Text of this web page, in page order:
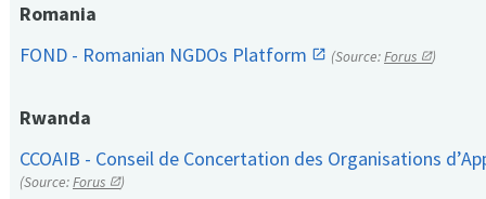
Romania
FOND - Romanian NGDOs Platform
(Source:Forus )
Rwanda
CCOAIB - Conseil de Concertation des Organisations
(Source:Forus )